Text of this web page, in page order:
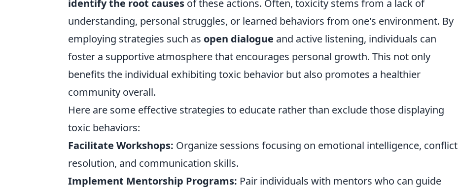
identify the root causes of these actions. Often, toxicity stems from a lack of
understanding, personal struggles, or learned behaviors from one's environment. By
employing strategies such as open dialogue and active listening, individuals can
foster a supportive atmosphere that encourages personal growth. This not only
benefits the individual exhibiting toxic behavior but also promotes a healthier
community overall.
Here are some effective strategies to educate rather than exclude those displaying
toxic behaviors:
Facilitate Workshops: Organize sessions focusing on emotional intelligence, conflict
resolution, and communication skills.
Implement Mentorship Programs: Pair individuals with mentors who can guide